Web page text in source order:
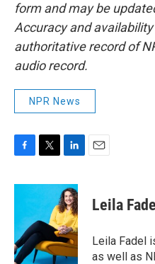
form and may be
Accuracy and
authoritative record of
audio record.
NPR News
c
o
o
k
i
t
e
r
n
k
e
d
I
n
Leila Fadel
Leila Fadel
as well as